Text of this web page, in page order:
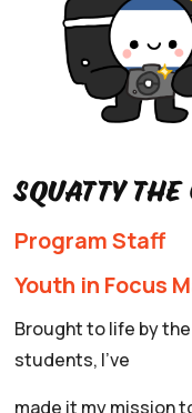
Squatty the
Program Staff
Youth in Focus
Brought to life by
students, I’ve
made it my mission